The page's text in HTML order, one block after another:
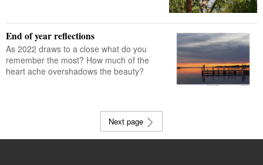
End of year reflections
As 2022 draws to a close what do you
remember the most? How much of the
heart ache overshadows the beauty?
Next page